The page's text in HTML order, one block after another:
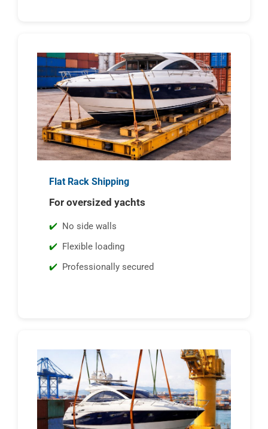
Flat Rack Shipping
For oversized yachts
No side walls
Flexible loading
Professionally secured